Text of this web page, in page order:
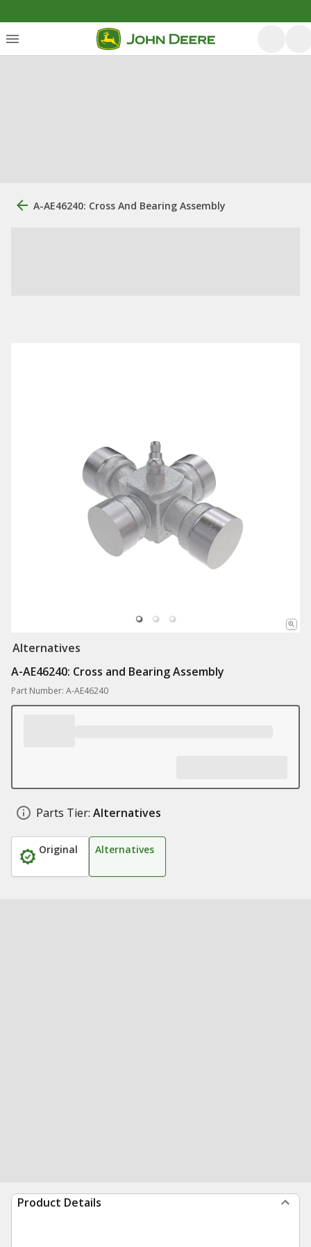
A-AE46240: Cross And Bearing Assembly
Alternatives
A-AE46240: Cross and Bearing Assembly
Part Number: A-AE46240
Parts Tier: Alternatives
Original Alternatives
Product Details